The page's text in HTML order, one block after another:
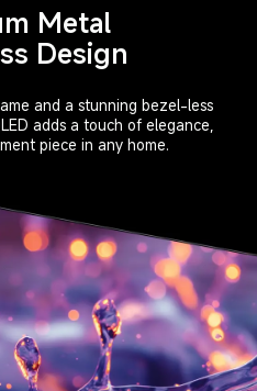
Metal
Design
and a stunning bezel-less
adds a touch of elegance,
piece in any home.